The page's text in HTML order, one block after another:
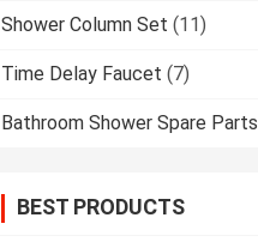
Shower Column Set (11)
Time Delay Faucet (7)
Bathroom Shower Spare Parts
BEST PRODUCTS